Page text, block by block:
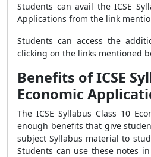
Students can avail the ICSE
Applications from the link
Students can access the
clicking on the links mentioned
Benefits of ICSE
Economic
The ICSE Syllabus Class 10
enough benefits that give
subject Syllabus material to
Students can use these notes